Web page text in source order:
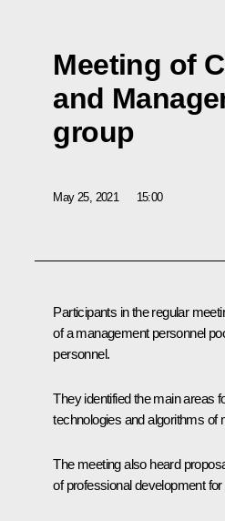
Meeting of
and
group
May 25, 2021 15:00
Participants in the regular
of a management personnel
personnel.
They identified the main areas
technologies and algorithms of
The meeting also heard
of professional development